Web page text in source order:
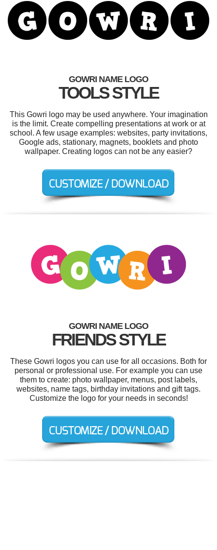
GOWRI NAME LOGO
TOOLS STYLE
This Gowri logo may be used anywhere. Your imagination
is the limit. Create compelling presentations at work or at
school. A few usage examples: websites, party invitations,
Google ads, stationary, magnets, booklets and photo
wallpaper. Creating logos can not be any easier?
GOWRI NAME LOGO
FRIENDS STYLE
These Gowri logos you can use for all occasions. Both for
personal or professional use. For example you can use
them to create: photo wallpaper, menus, post labels,
websites, name tags, birthday invitations and gift tags.
Customize the logo for your needs in seconds!